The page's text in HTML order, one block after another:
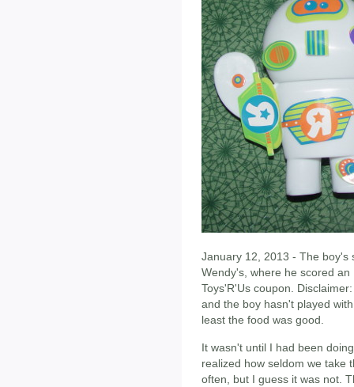
January 12, 2013 - The boy's
Wendy's, where he scored
Toys'R'Us coupon.
and the boy hasn't played
least the food was good.
It wasn't until I had been
realized how seldom we take
often, but I guess it was not.